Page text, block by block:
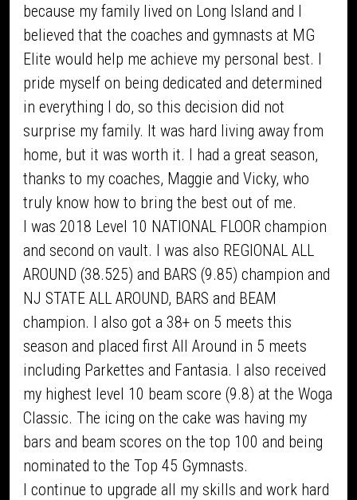
because my family lived on Long Island and I
believed that the coaches and gymnasts at MG
Elite would help me achieve my personal best. I
pride myself on being dedicated and determined
in everything I do, so this decision did not
surprise my family. It was hard living away from
home, but it was worth it. I had a great season,
thanks to my coaches, Maggie and Vicky, who
truly know how to bring the best out of me.
I was 2018 Level 10 NATIONAL FLOOR champion
and second on vault. I was also REGIONAL ALL
AROUND (38.525) and BARS (9.85) champion and
NJ STATE ALL AROUND, BARS and BEAM
champion. I also got a 38+ on 5 meets this
season and placed first All Around in 5 meets
including Parkettes and Fantasia. I also received
my highest level 10 beam score (9.8) at the Woga
Classic. The icing on the cake was having my
bars and beam scores on the top 100 and being
nominated to the Top 45 Gymnasts.
I continue to upgrade all my skills and work hard